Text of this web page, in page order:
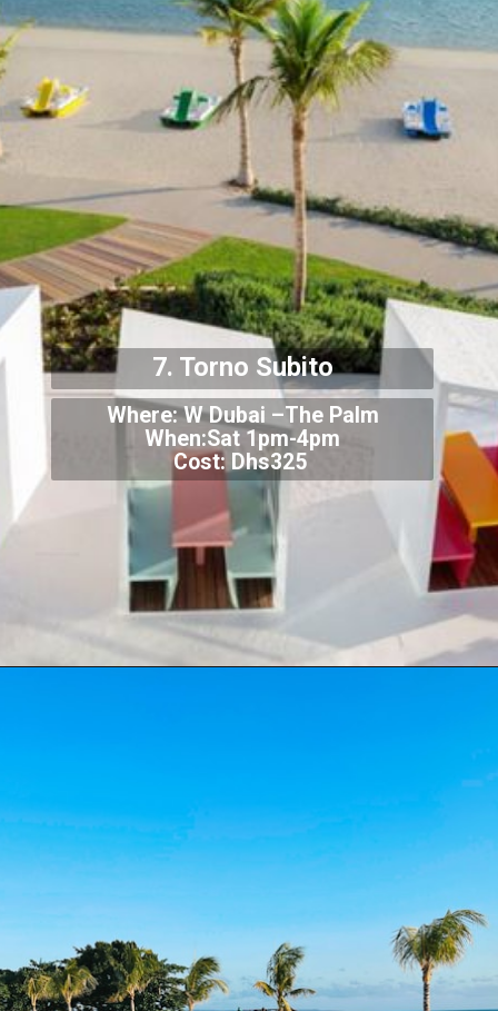
Where: W Dubai –The Palm
When:Sat 1pm-4pm
Cost: Dhs325
7. Torno Subito